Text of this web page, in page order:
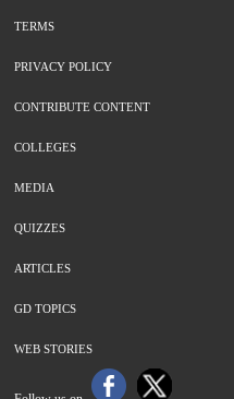
TERMS
PRIVACY POLICY
CONTRIBUTE CONTENT
COLLEGES
MEDIA
QUIZZES
ARTICLES
GD TOPICS
WEB STORIES